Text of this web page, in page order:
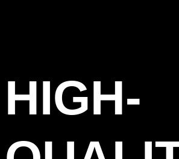
HIGH-